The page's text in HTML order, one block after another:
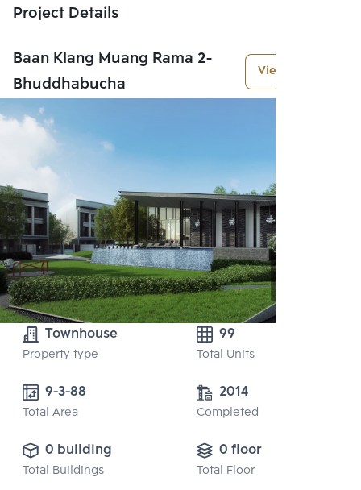
Project Details
Baan Klang Muang Rama 2-
Bhuddhabucha
View More
Townhouse
Property type
99
Total Units
9-3-88
Total Area
2014
Completed
0 building
Total Buildings
0 floor
Total Floor